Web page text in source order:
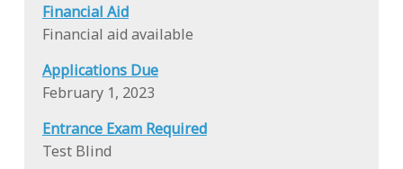
Financial Aid
Financial aid available
Applications Due
February 1, 2023
Entrance Exam Required
Test Blind